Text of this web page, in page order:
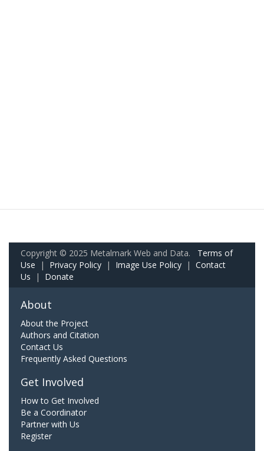
Copyright © 2025 Metalmark Web and Data. Terms of
Use | Privacy Policy | Image Use Policy | Contact
Us | Donate
About
About the Project
Authors and Citation
Contact Us
Frequently Asked Questions
Get Involved
How to Get Involved
Be a Coordinator
Partner with Us
Register